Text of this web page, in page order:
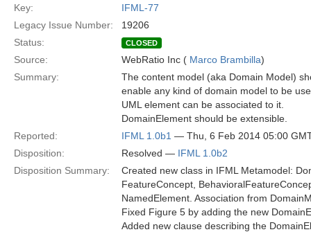
Key:
IFML-77
Legacy Issue Number:
19206
Status:
CLOSED
Source: WebRatio Inc ( Marco Brambilla)
Summary:
The content model (aka Domain Model)
enable any kind of domain model to be
UML element can be associated to it.
DomainElement should be extensible.
Reported:
IFML 1.0b1 — Thu, 6 Feb 2014 05:00
Disposition:
Resolved — IFML 1.0b2
Disposition Summary:
Created new class in IFML Metamodel:
FeatureConcept,
NamedElement. Association from
Fixed Figure 5 by adding the new
Added new clause describing the